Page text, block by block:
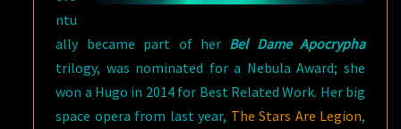
ntu
ally became part of her Bel Dame Apocrypha
trilogy, was nominated for a Nebula Award; she
won a Hugo in 2014 for Best Related Work. Her big
space opera from last year, The Stars Are Legion,